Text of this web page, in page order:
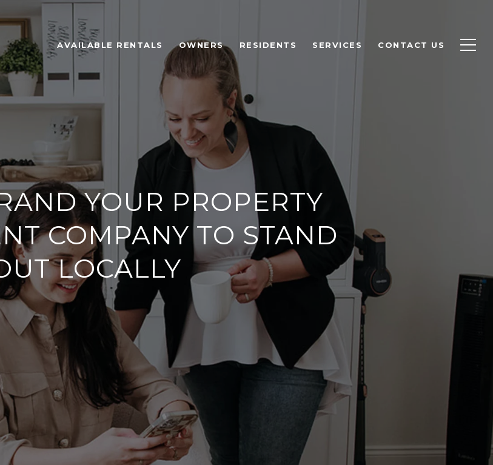
AVAILABLE RENTALS OWNERS RESIDENTS SERVICES CONTACT US
YOUR PROPERTY
COMPANY TO STAND
LOCALLY